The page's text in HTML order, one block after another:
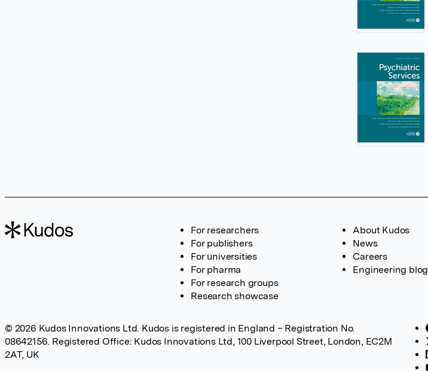
For researchers
For publishers
For universities
For pharma
For research groups
Research showcase
About Kudos
News
Careers
Engineering blog
© 2026 Kudos Innovations Ltd. Kudos is registered in England – Registration No.
08642156. Registered Office: Kudos Innovations Ltd, 100 Liverpool Street, London, EC2M
2AT, UK